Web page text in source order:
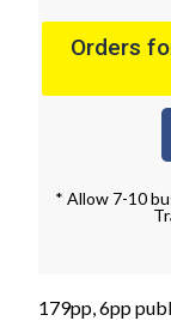
Orders
* Allow 7-10
179pp, 6pp